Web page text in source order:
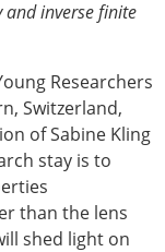
and inverse finite
Researchers
Switzerland,
of Sabine Kling
stay is to
than the lens
shed light on